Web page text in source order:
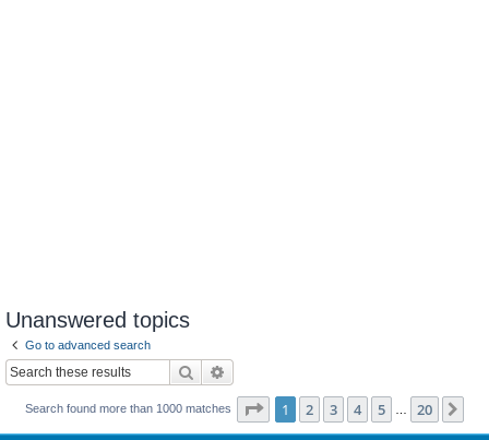
Unanswered topics
Go to advanced search
Search
Search found more than 1000 matches Page 1of 20
1 2 3 4 5 20